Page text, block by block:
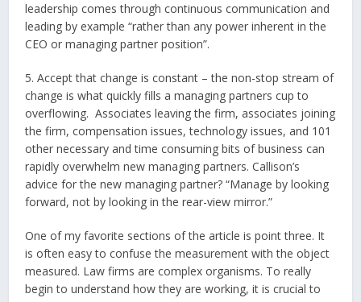
leadership comes through continuous communication and
leading by example “rather than any power inherent in the
CEO or managing partner position”.
5. Accept that change is constant – the non-stop stream of
change is what quickly fills a managing partners cup to
overflowing. Associates leaving the firm, associates joining
the firm, compensation issues, technology issues, and 101
other necessary and time consuming bits of business can
rapidly overwhelm new managing partners. Callison’s
advice for the new managing partner? “Manage by looking
forward, not by looking in the rear-view mirror.”
One of my favorite sections of the article is point three. It
is often easy to confuse the measurement with the object
measured. Law firms are complex organisms. To really
begin to understand how they are working, it is crucial to